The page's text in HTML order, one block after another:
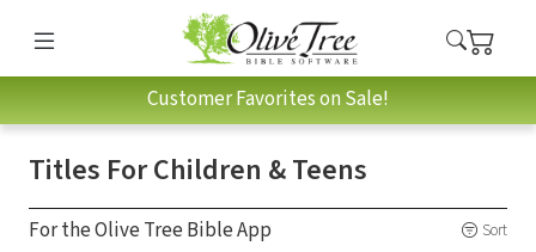
Customer Favorites on Sale!
Titles For Children & Teens
For the Olive Tree Bible App Sort